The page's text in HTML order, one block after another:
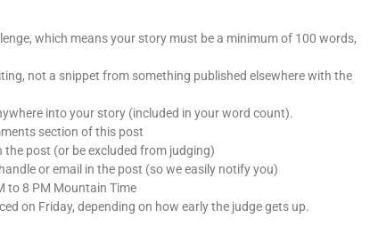
which means your story must be a minimum of 100 words,
not a snippet from something published elsewhere with the
into your story (included in your word count).
section of this post
post (or be excluded from judging)
or email in the post (so we easily notify you)
to 8 PM Mountain Time
on Friday, depending on how early the judge gets up.